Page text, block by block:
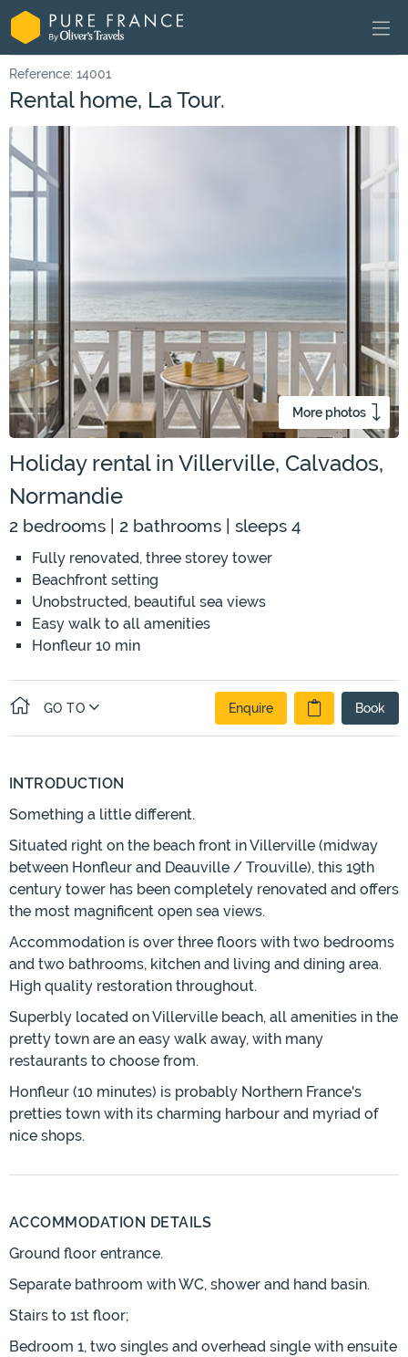
Reference: 14001
Rental home, La Tour.
More photos
Holiday rental in Villerville, Calvados,
Normandie
2 bedrooms | 2 bathrooms | sleeps 4
Fully renovated, three storey tower
Beachfront setting
Unobstructed, beautiful sea views
Easy walk to all amenities
Honfleur 10 min
GO TO Enquire Book
INTRODUCTION
Something a little different.
Situated right on the beach front in Villerville (midway
between Honfleur and Deauville / Trouville), this 19th
century tower has been completely renovated and offers
the most magnificent open sea views.
Accommodation is over three floors with two bedrooms
and two bathrooms, kitchen and living and dining area.
High quality restoration throughout.
Superbly located on Villerville beach, all amenities in the
pretty town are an easy walk away, with many
restaurants to choose from.
Honfleur (10 minutes) is probably Northern France's
pretties town with its charming harbour and myriad of
nice shops.
ACCOMMODATION DETAILS
Ground floor entrance.
Separate bathroom with WC, shower and hand basin.
Stairs to 1st floor;
Bedroom 1, two singles and overhead single with ensuite